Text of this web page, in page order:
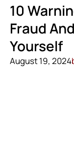
10
Fraud
Yourself
August 19, 2024